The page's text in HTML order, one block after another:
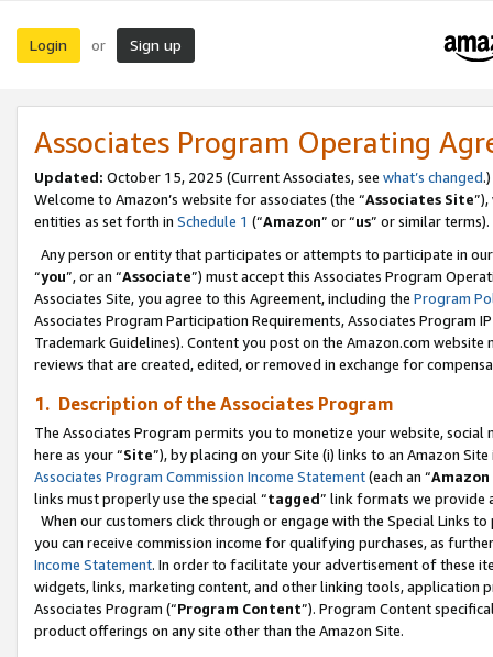
Login or Sign up
Associates Program Operating
Updated: October 15, 2025 (Current Associates, see what’s changed.)
Welcome to Amazon’s website for associates (the “Associates Site
entities as set forth in Schedule 1 (“Amazon” or “us” or similar terms).
Any person or entity that participates or attempts to participate in
“you”, or an “Associate”) must accept this Associates Program
Associates Site, you agree to this Agreement, including the Program
Associates Program Participation Requirements, Associates Program
Trademark Guidelines). Content you post on the Amazon.com
reviews that are created, edited, or removed in exchange for
1. Description of the Associates Program
The Associates Program permits you to monetize your website,
here as your “Site”), by placing on your Site (i) links to an Amazon
Associates Program Commission Income Statement(each an “
links must properly use the special “tagged” link formats we provide
When our customers click through or engage with the Special Links
you can receive commission income for qualifying purchases, as
Income Statement. In order to facilitate your advertisement of these
widgets, links, marketing content, and other linking tools, application
Associates Program (“Program Content”). Program Content
product offerings on any site other than the Amazon Site.